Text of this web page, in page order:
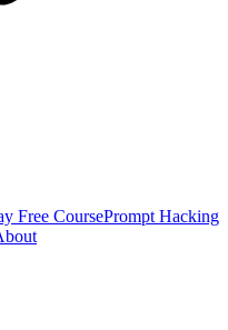
Free CoursePrompt Hacking